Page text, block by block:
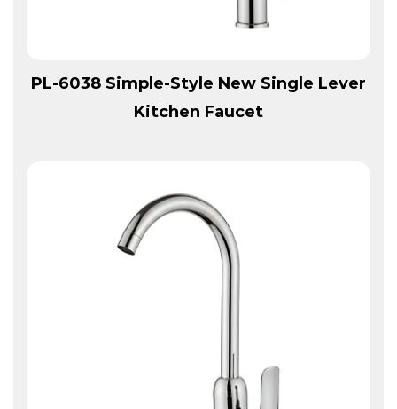
View More
PL-6038 Simple-Style New Single Lever
Kitchen Faucet